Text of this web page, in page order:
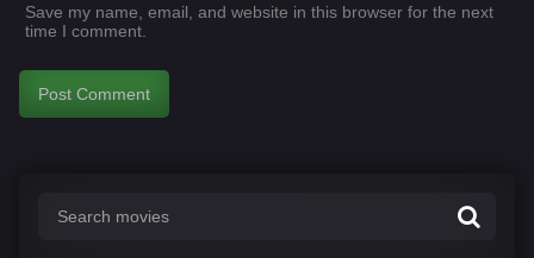
Save my name, email, and website in this browser for the next
time I comment.